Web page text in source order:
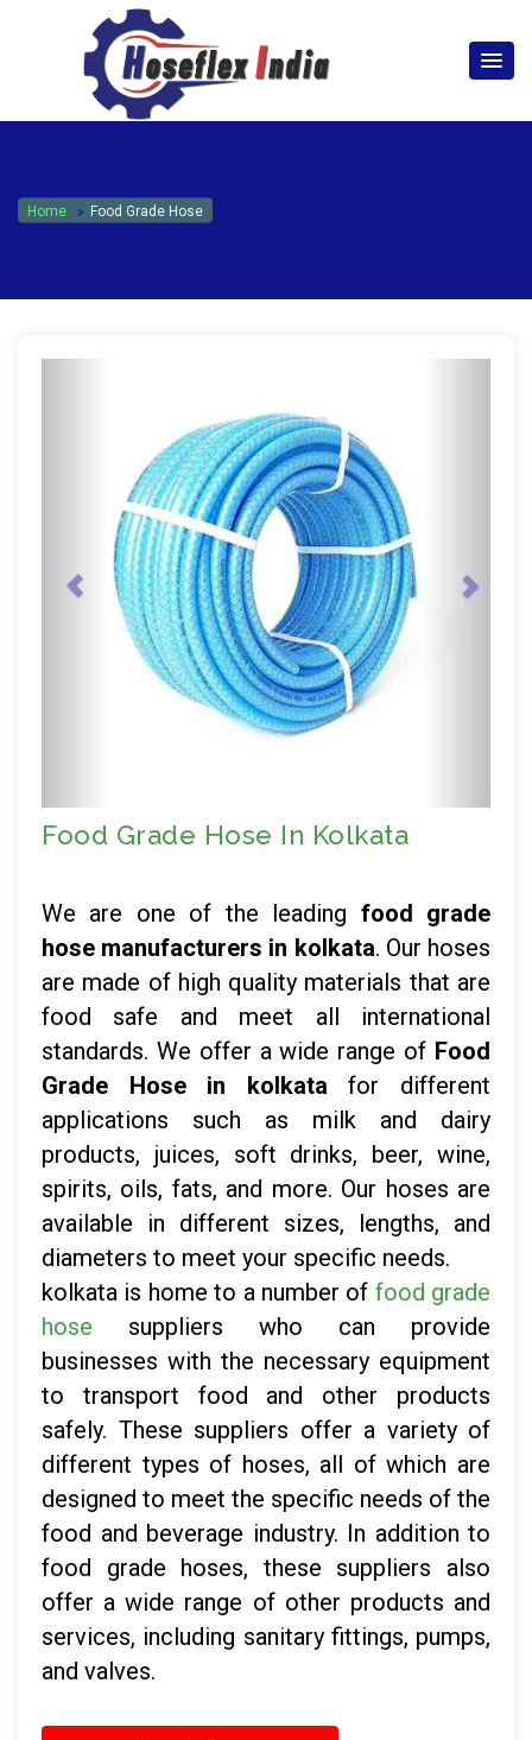
hoseflexindia@gmail.com
+919867333143
Home Food Grade Hose
Food Grade Hose In Kolkata
We are one of the leading food grade
hose manufacturers in kolkata. Our hoses
are made of high quality materials that are
food safe and meet all international
standards. We offer a wide range of Food
Grade Hose in kolkata for different
applications such as milk and dairy
products, juices, soft drinks, beer, wine,
spirits, oils, fats, and more. Our hoses are
available in different sizes, lengths, and
diameters to meet your specific needs.
kolkata is home to a number of food grade
hose suppliers who can provide
businesses with the necessary equipment
to transport food and other products
safely. These suppliers offer a variety of
different types of hoses, all of which are
designed to meet the specific needs of the
food and beverage industry. In addition to
food grade hoses, these suppliers also
offer a wide range of other products and
services, including sanitary fittings, pumps,
and valves.